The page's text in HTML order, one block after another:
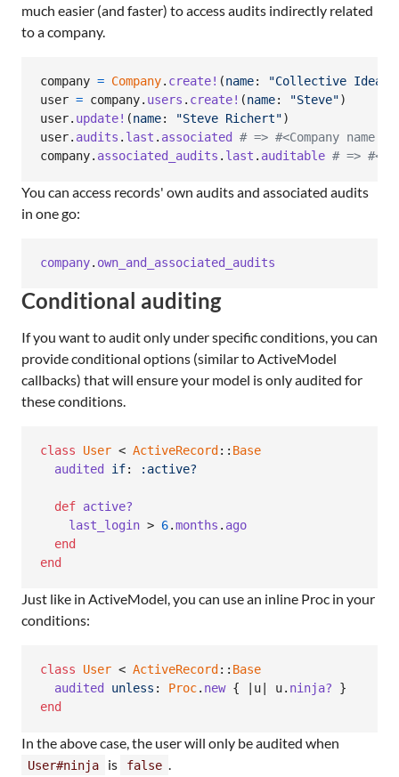
much easier (and faster) to access audits indirectly related
to a company.
company = Company. create! (name: "Collective Idea"
user = company. users . create! (name: "Steve")
user. update! (name: "Steve Richert")
user. audits . last . associated
# => #<Company
company. associated_audits . last . auditable # =>
You can access records' own audits and associated audits
in one go:
company. own_and_associated_audits
Conditional auditing
If you want to audit only under specific conditions, you can
provide conditional options (similar to ActiveModel
callbacks) that will ensure your model is only audited for
these conditions.
class User < ActiveRecord :: Base
audited
if: :active?
def active?
last_login > 6.months . ago
end
end
Just like in ActiveModel, you can use an inline Proc in your
conditions:
class User < ActiveRecord :: Base
audited
unless : Proc. new { u u. ninja?
}
end
In the above case, the user will only be audited when
User#ninja is false .